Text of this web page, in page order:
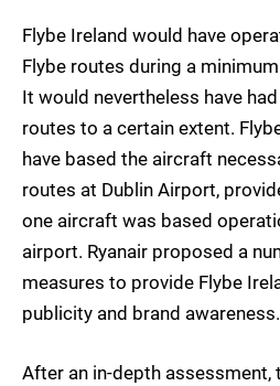
Flybe Ireland would have
Flybe routes during a
It would nevertheless have had
routes to a certain extent.
have based the aircraft
routes at Dublin Airport,
one aircraft was based
airport. Ryanair proposed a
measures to provide Flybe
publicity and brand awareness.
After an in-depth assessment,